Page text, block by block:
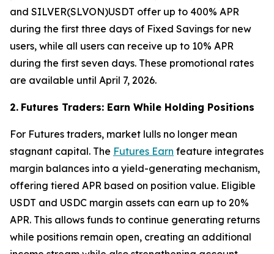
and SILVER(SLVON)USDT offer up to 400% APR
during the first three days of Fixed Savings for new
users, while all users can receive up to 10% APR
during the first seven days. These promotional rates
are available until April 7, 2026.
2. Futures Traders: Earn While Holding Positions
For Futures traders, market lulls no longer mean
stagnant capital. The Futures Earn feature integrates
margin balances into a yield-generating mechanism,
offering tiered APR based on position value. Eligible
USDT and USDC margin assets can earn up to 20%
APR. This allows funds to continue generating returns
while positions remain open, creating an additional